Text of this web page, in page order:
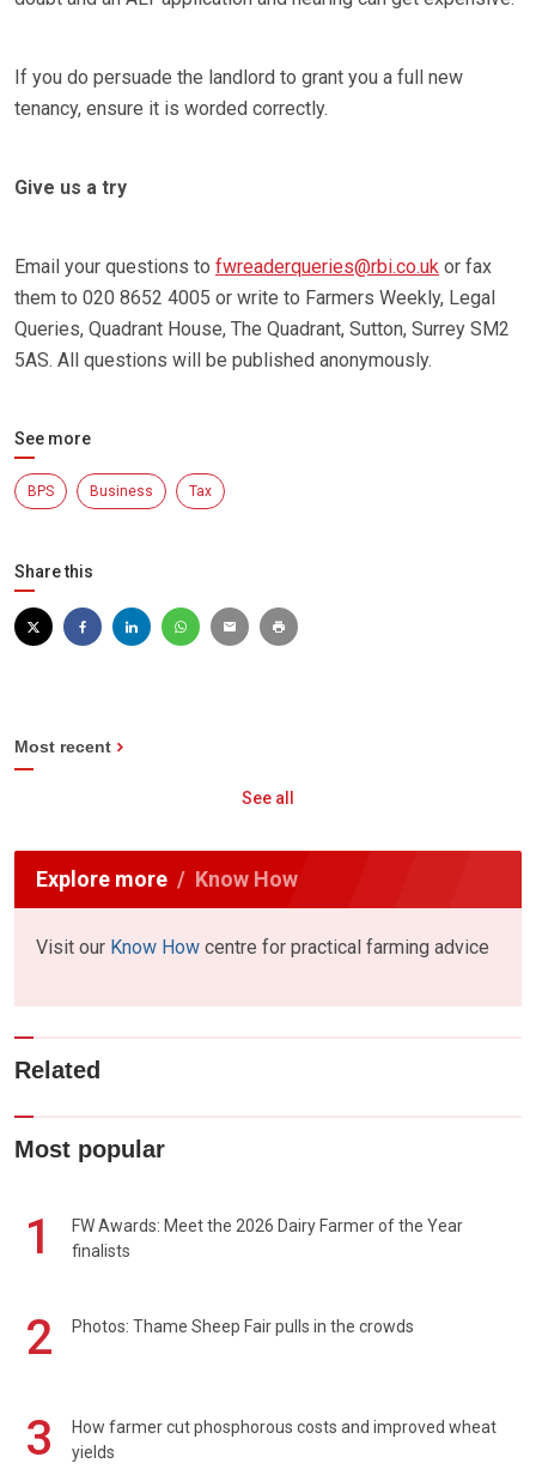
If you do persuade the landlord to grant you a full new
tenancy, ensure it is worded correctly.
Give us a try
Email your questions to fwreaderqueries@rbi.co.uk or fax
them to 020 8652 4005 or write to Farmers Weekly, Legal
Queries, Quadrant House, The Quadrant, Sutton, Surrey SM2
5AS. All questions will be published anonymously.
See more
BPS Business Tax
Share this
Most recent
See all
Explore more Know How
Visit our Know How centre for practical farming advice
Related
Most popular
1
FW Awards: Meet the 2026 Dairy Farmer of the Year
finalists
2 Photos: Thame Sheep Fair pulls in the crowds
3
How farmer cut phosphorous costs and improved wheat
yields